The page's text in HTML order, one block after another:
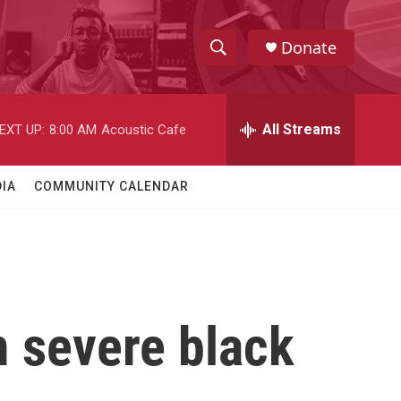
h
w
c
S
e
h
Donate
UP: 8:00 AM Acoustic Cafe All Streams
COMMUNITY CALENDAR
severe black